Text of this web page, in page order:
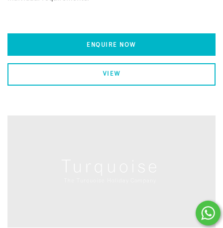
ENQUIRE NOW
VIEW